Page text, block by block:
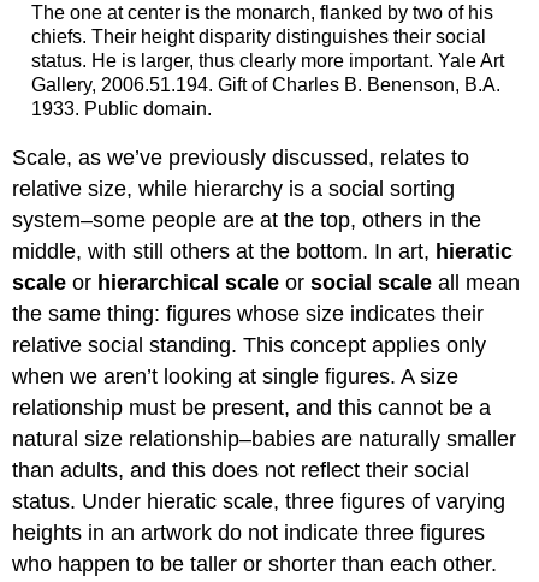
The one at center is the monarch, flanked by two of his
chiefs. Their height disparity distinguishes their social
status. He is larger, thus clearly more important. Yale Art
Gallery, 2006.51.194. Gift of Charles B. Benenson, B.A.
1933. Public domain.
Scale, as we’ve previously discussed, relates to
relative size, while hierarchy is a social sorting
system–some people are at the top, others in the
middle, with still others at the bottom. In art, hieratic
scale or hierarchical scale orsocial scaleall mean
the same thing: figures whose size indicates their
relative social standing. This concept applies only
when we aren’t looking at single figures. A size
relationship must be present, and this cannot be a
natural size relationship–babies are naturally smaller
than adults, and this does not reflect their social
status. Under hieratic scale, three figures of varying
heights in an artwork do not indicate three figures
who happen to be taller or shorter than each other.